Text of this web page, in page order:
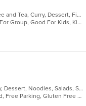
Asian, Asian Fusion, Chicken, Coffee and Tea, Curry, Dessert, Fish, Noodles, Pho, Salads, Seafood, Soup, Thai
Casual Dining, Free Parking, Good For Group, Good For Kids, Kids Menu, Vegetarian Options
Asian, Asian Fusion, Chicken, Curry, Dessert, Noodles, Salads, Seafood, Soup, Thai
BYOB, Casual Dining, Comfort Food, Free Parking, Gluten Free Options, Good For Group, Good For Kids, Healthy Options, Kids Menu, Low Carb Options, Vegan Options, Vegetarian Options